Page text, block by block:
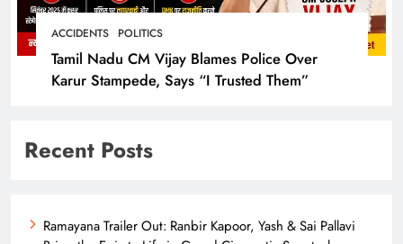
ACCIDENTS POLITICS
Tamil Nadu CM Vijay Blames Police Over
Karur Stampede, Says “I Trusted Them”
Recent Posts
Ramayana Trailer Out: Ranbir Kapoor, Yash & Sai Pallavi